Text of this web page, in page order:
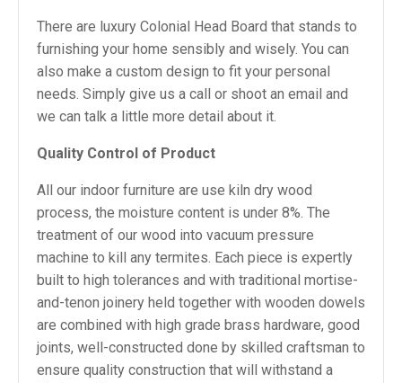
There are luxury Colonial Head Board that stands to
furnishing your home sensibly and wisely. You can
also make a custom design to fit your personal
needs. Simply give us a call or shoot an email and
we can talk a little more detail about it.
Quality Control of Product
All our indoor furniture are use kiln dry wood
process, the moisture content is under 8%. The
treatment of our wood into vacuum pressure
machine to kill any termites. Each piece is expertly
built to high tolerances and with traditional mortise-
and-tenon joinery held together with wooden dowels
are combined with high grade brass hardware, good
joints, well-constructed done by skilled craftsman to
ensure quality construction that will withstand a